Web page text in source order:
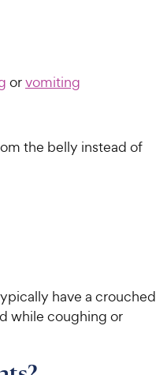
orvomiting
the belly instead of
have a crouched
while coughing or